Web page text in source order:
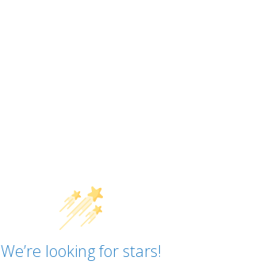
We’re looking for stars!